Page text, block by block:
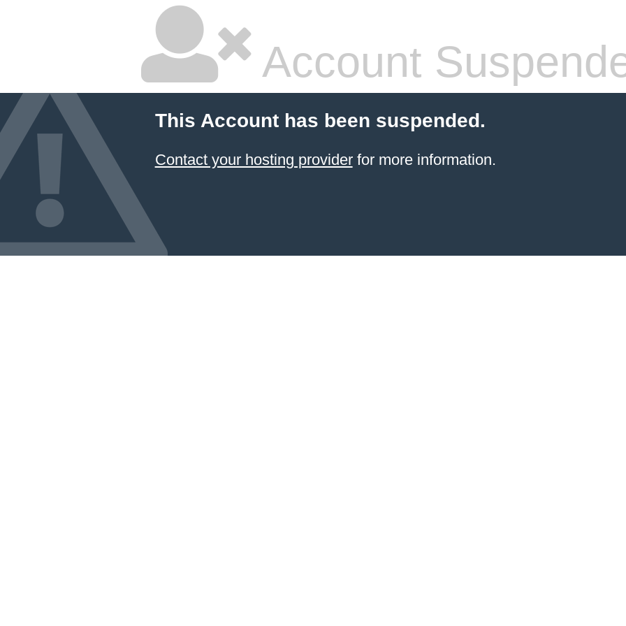
Account
This Account has been suspended.
Contact your hosting providerfor more information.